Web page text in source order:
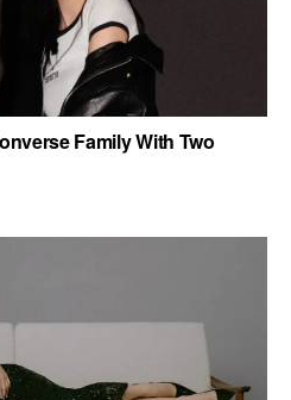
Family With Two